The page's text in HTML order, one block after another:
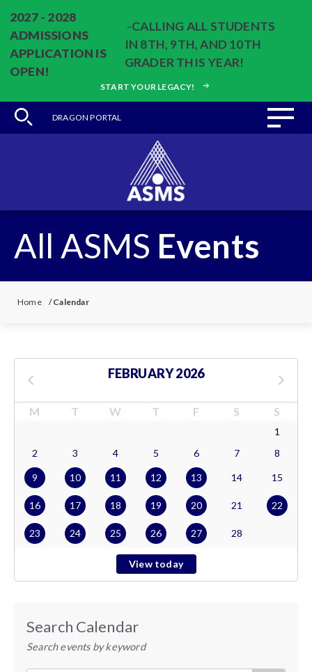
2027 - 2028
ADMISSIONS
APPLICATION IS
OPEN!
-CALLING ALL STUDENTS
IN 8TH, 9TH, AND 10TH
GRADER THIS YEAR!
START YOUR LEGACY!
DRAGON PORTAL
All ASMS Events
Home /Calendar
FEBRUARY 2026
M T W T F S S
1
2
3 4 5 6 7 8
9 10 11 12 13 14 15
16 17 18 19 20 21 22
23 24 25 26 27 28
View today
Search Calendar
Search events by keyword